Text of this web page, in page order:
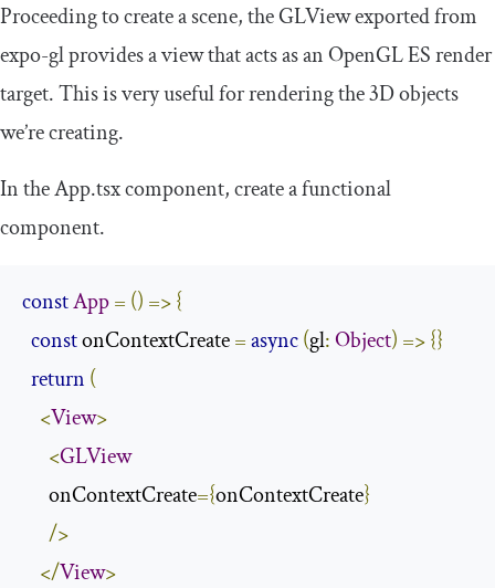
Proceeding to create a scene, theGLViewexported from
expo-glprovides a view that acts as an OpenGL ES render
target. This is very useful for rendering the 3D objects
we’re creating.
In theApp.tsxcomponent, create a functional
component.
constApp= () =>{
const onContextCreate =async(gl:Object) =>{}
return (
<View>
<GLView
      onContextCreate
={onContextCreate}
/>
</View>